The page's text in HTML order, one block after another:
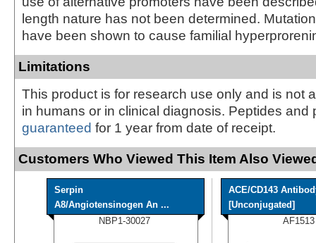
length nature has not been determined.
have been shown to cause familial
Limitations
This product is for research use only and is not
in humans or in clinical diagnosis. Peptides and
guaranteed for 1 year from date of receipt.
Customers Who Viewed This Item Also
Serpin
A8/Angiotensinogen An ...
NBP1-30027
ACE/CD143
[Unconjugated]
AF1513